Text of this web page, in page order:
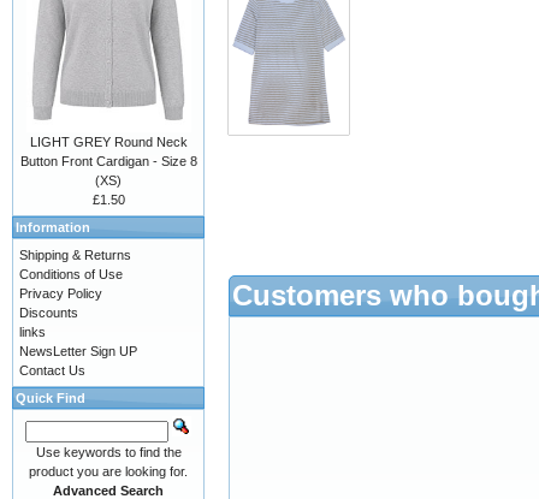
Customers who
LIGHT GREY Round Neck
Button Front Cardigan - Size 8
(XS)
£1.50
Information
Shipping & Returns
Conditions of Use
Privacy Policy
Discounts
links
NewsLetter Sign UP
Contact Us
Quick Find
Use keywords to find the
product you are looking for.
Advanced Search